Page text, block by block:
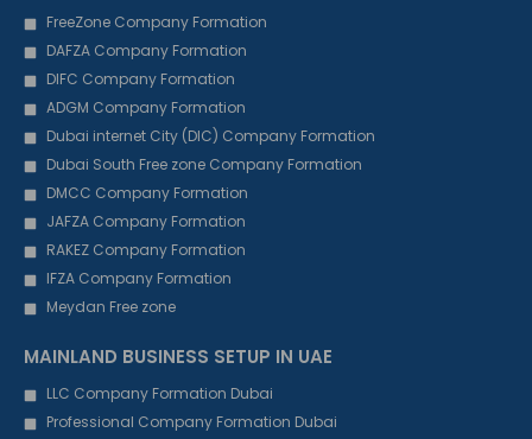
FreeZone Company Formation
DAFZA Company Formation
DIFC Company Formation
ADGM Company Formation
Dubai internet City (DIC) Company Formation
Dubai South Free zone Company Formation
DMCC Company Formation
JAFZA Company Formation
RAKEZ Company Formation
IFZA Company Formation
Meydan Free zone
MAINLAND BUSINESS SETUP IN UAE
LLC Company Formation Dubai
Professional Company Formation Dubai